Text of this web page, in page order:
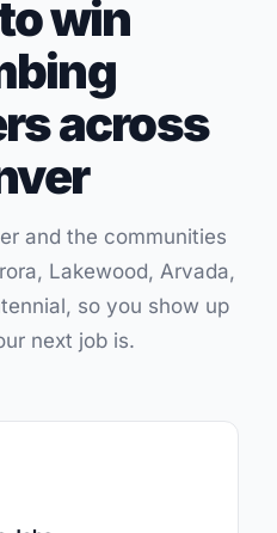
win
across
and the communities
Lakewood, Arvada,
so you show up
next job is.